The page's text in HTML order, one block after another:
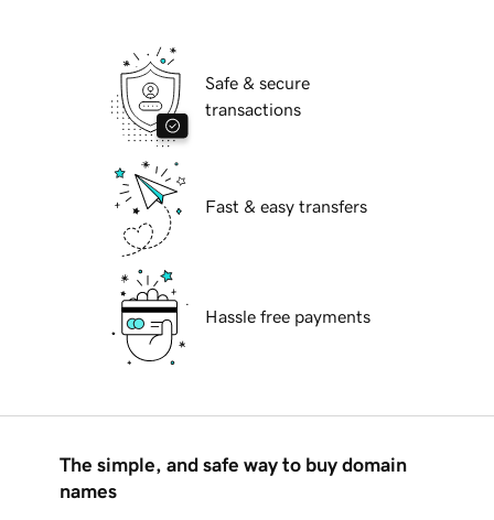
Safe & secure
transactions
Fast & easy transfers
Hassle free payments
The simple, and safe way to buy domain
names